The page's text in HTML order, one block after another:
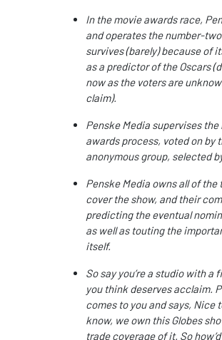
In the movie awards race,
and operates the number-
survives (barely) because of
as a predictor of the Oscars
now as the voters are
claim).
Penske Media supervises
awards process, voted on by
anonymous group, selected
Penske Media owns all of
cover the show, and their
predicting the eventual
as well as touting the
itself.
So say you’re a studio with a
you think deserves acclaim.
comes to you and says, Nice
know, we own this Globes
trade coverage of it. So